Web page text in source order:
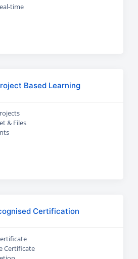
time
Based Learning
& Files
Certification
Certificate